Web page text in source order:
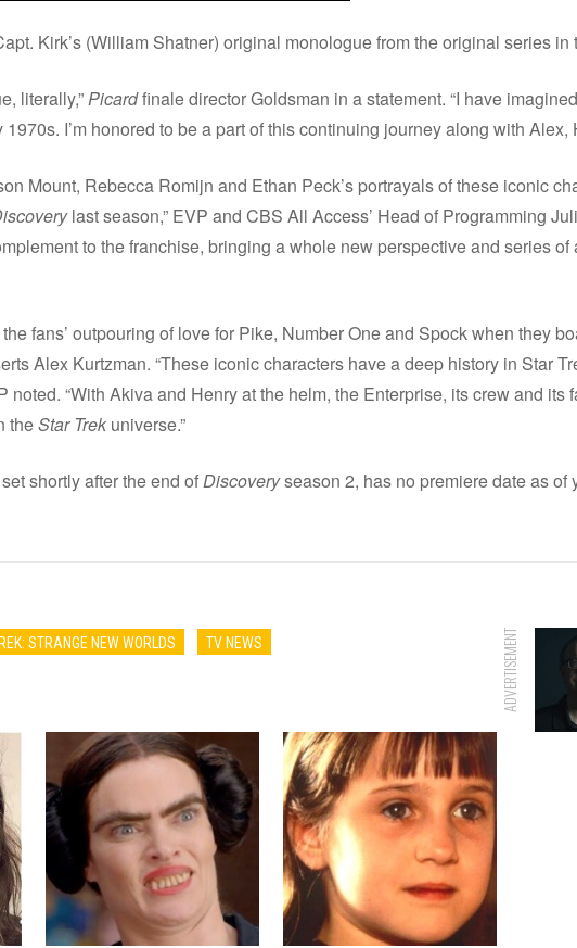
Kirk’s (William Shatner) original monologue from the original series in
literally,”Picardfinale director Goldsman in a statement. “I have
I’m honored to be a part of this continuing journey along with Alex,
Mount, Rebecca Romijn and Ethan Peck’s portrayals of these iconic
last season,” EVP and CBS All Access’ Head of Programming
to the franchise, bringing a whole new perspective and series of
fans’ outpouring of love for Pike, Number One and Spock when they
Alex Kurtzman. “These iconic characters have a deep history in Star
noted. “With Akiva and Henry at the helm, the Enterprise, its crew and its
theStar Trek universe.”
shortly after the end ofDiscoveryseason 2, has no premiere date as of
STRANGE NEW WORLDS TV NEWS ADVERTISEMENT